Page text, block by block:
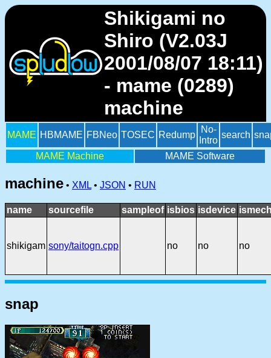
Shikigami no
Shiro (V2.03J
2001/08/07 18:11)
- mame (0289)
machine
MAME HBMAME FBNeo TOSEC Redump
No-
Intro
search
MAME Machine MAME Software
machine • XML • JSON • RUN
name sourcefile sampleof isbios isdevice
shikigam sony/taitogn.cpp no no no
snap